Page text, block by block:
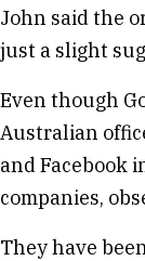
John said the
just a slight
Even though
Australian
and Facebook
companies,
They have